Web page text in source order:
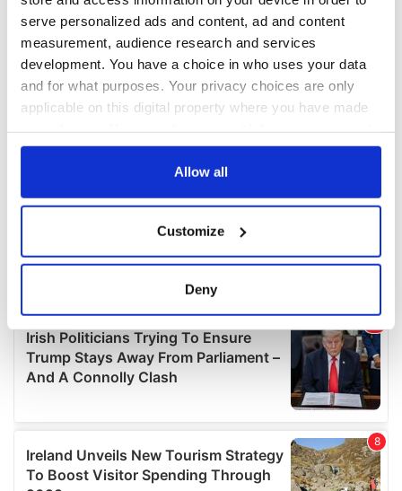
serve personalized ads and content, ad and content
measurement, audience research and services
development. You have a choice in who uses your data
and for what purposes. Your privacy choices are only
applicable on this digital property where you have made
any time from the Cookie Declaration or by clicking on
Collect information about your geographical
location which can be accurate to within several
Find out more about how your personal data is processed
and set your preferences in the
details section
We use cookies to personalise content and ads, to
provide social media features and to analyse our traffic.
We also share information about your use of our site with
our social media, advertising and analytics partners who
Allow all
Customize
Deny